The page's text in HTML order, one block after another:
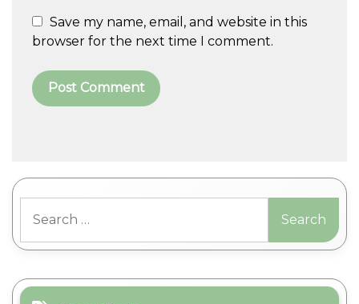
Save my name, email, and website in this
browser for the next time I comment.
r
n
t
for: